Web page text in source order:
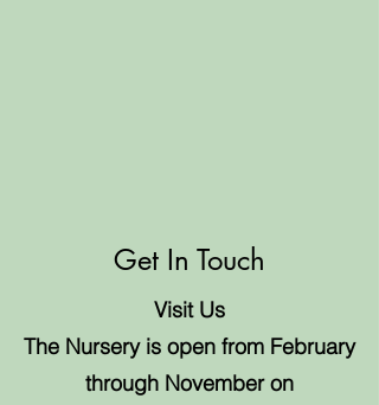
Get In Touch
Visit Us
The Nursery is open from February
through November on